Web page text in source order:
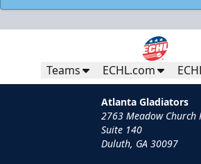
Teams ECHL.com
Atlanta Gladiators
2763 Meadow Church
Suite 140
Duluth, GA 30097